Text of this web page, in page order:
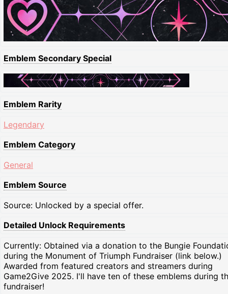
Emblem Secondary Special
Emblem Rarity
Legendary
Emblem Category
General
Emblem Source
Source: Unlocked by a special offer.
Detailed Unlock Requirements
Currently: Obtained via a donation to the Bungie
during the Monument of Triumph Fundraiser (link below.)
Awarded from featured creators and streamers during
Game2Give 2025. I'll have ten of these emblems during
fundraiser!